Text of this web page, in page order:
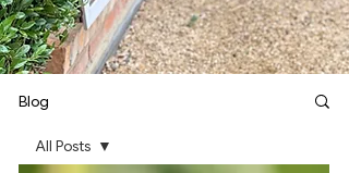
Blog
All Posts